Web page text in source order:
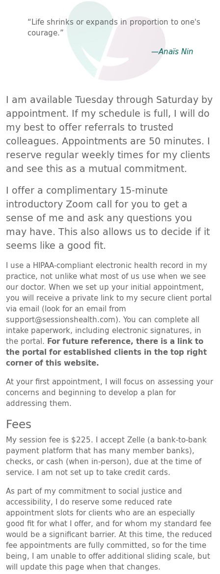
“Life shrinks or expands in proportion to one's
courage.”
—Anaïs Nin
I am available Tuesday through Saturday by
appointment. If my schedule is full, I will do
my best to offer referrals to trusted
colleagues. Appointments are 50 minutes. I
reserve regular weekly times for my clients
and see this as a mutual commitment.
I offer a complimentary 15-minute
introductory Zoom call for you to get a
sense of me and ask any questions you
may have. This also allows us to decide if it
seems like a good fit.
I use a HIPAA-compliant electronic health record in my
practice, not unlike what most of us use when we see
our doctor. When we set up your initial appointment,
you will receive a private link to my secure client portal
via email (look for an email from
support@sessionshealth.com). You can complete all
intake paperwork, including electronic signatures, in
the portal. For future reference, there is a link to
the portal for established clients in the top right
corner of this website.
At your first appointment, I will focus on assessing your
concerns and beginning to develop a plan for
addressing them.
Fees
My session fee is $225. I accept Zelle (a bank-to-bank
payment platform that has many member banks),
checks, or cash (when in-person), due at the time of
service. I am not set up to take credit cards.
As part of my commitment to social justice and
accessibility, I do reserve some reduced rate
appointment slots for clients who are an especially
good fit for what I offer, and for whom my standard fee
would be a significant barrier. At this time, the reduced
fee appointments are fully committed, so for the time
being, I am unable to offer additional sliding scale, but
will update this page when that changes.